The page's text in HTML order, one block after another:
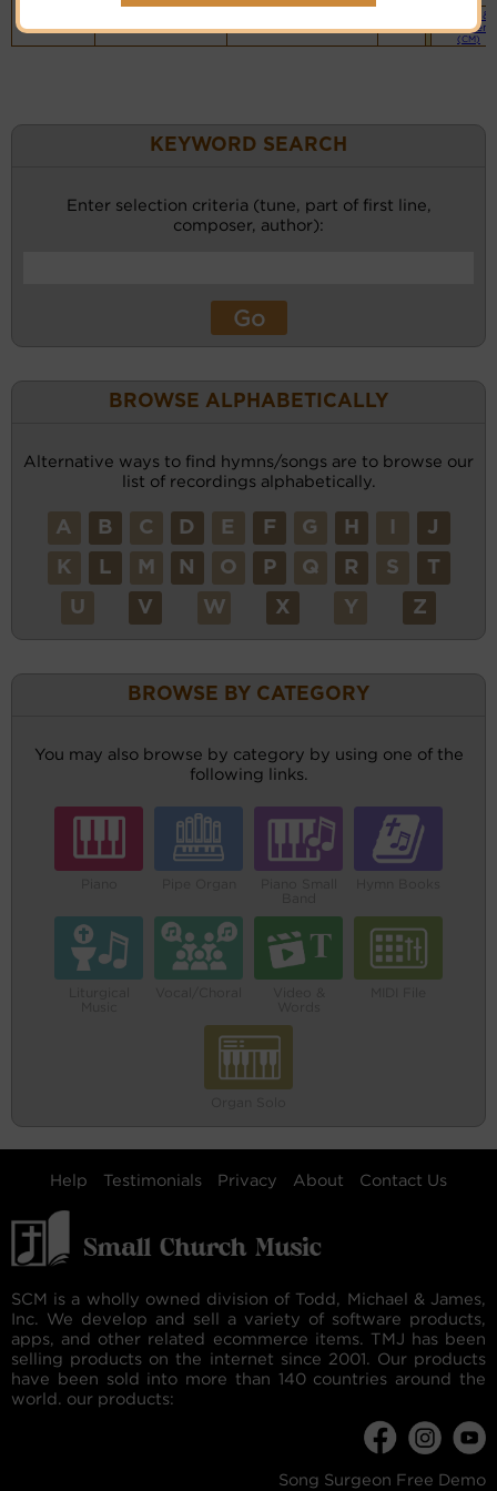
Piano &
(CM)
KEYWORD SEARCH
Enter selection criteria (tune, part of first line,
composer, author):
BROWSE ALPHABETICALLY
Alternative ways to find hymns/songs are to browse our
list of recordings alphabetically.
A B C D E F G H J
K L M N O P Q R S T
U V W X Y Z
BROWSE BY CATEGORY
You may also browse by category by using one of the
following links.
Help Testimonials Privacy About Contact Us
SCM is a wholly owned division of Todd, Michael & James,
Inc. We develop and sell a variety of software products,
apps, and other related ecommerce items. TMJ has been
selling products on the internet since 2001. Our products
have been sold into more than 140 countries around the
world. our products:
Song Surgeon Free Demo